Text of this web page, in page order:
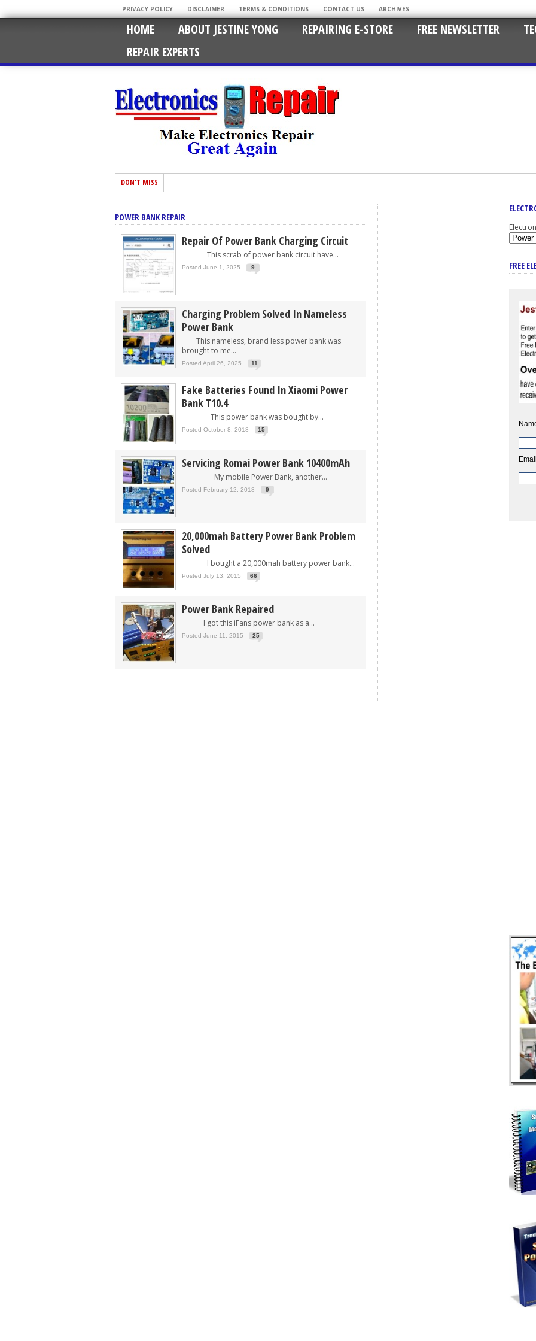
PRIVACY POLICY DISCLAIMER TERMS & CONDITIONS CONTACT US ARCHIVES
HOME ABOUT JESTINE YONG REPAIRING E-STORE FREE NEWSLETTER
REPAIR EXPERTS
DON'T MISS
POWER BANK REPAIR
Repair Of Power Bank Charging Circuit
This scrab of power bank circuit have...
Posted June 1, 2025 9
Charging Problem Solved In Nameless
Power Bank
This nameless, brand less power bank was
brought to me...
Posted April 26, 2025 11
Fake Batteries Found In Xiaomi Power
Bank T10.4
This power bank was bought by...
Posted October 8, 2018 15
Servicing Romai Power Bank 10400mAh
My mobile Power Bank, another...
Posted February 12, 2018 9
20,000mah Battery Power Bank Problem
Solved
I bought a 20,000mah battery power bank...
Posted July 13, 2015 66
Power Bank Repaired
I got this iFans power bank as a...
Posted June 11, 2015 25
FREE